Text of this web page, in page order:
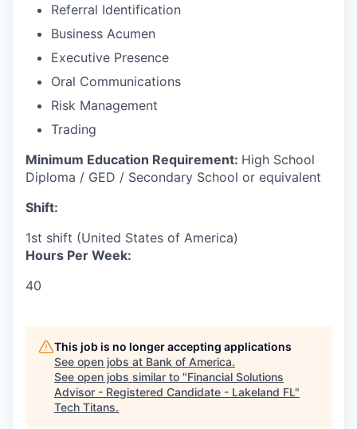
Referral Identification
Business Acumen
Executive Presence
Oral Communications
Risk Management
Trading
Minimum Education Requirement: High School
Diploma / GED / Secondary School or equivalent
Shift:
1st shift (United States of America)
Hours Per Week:
40
This job is no longer accepting applications
See open jobs at Bank of America.
See open jobs similar to "Financial Solutions
Advisor - Registered Candidate - Lakeland FL"
Tech Titans.